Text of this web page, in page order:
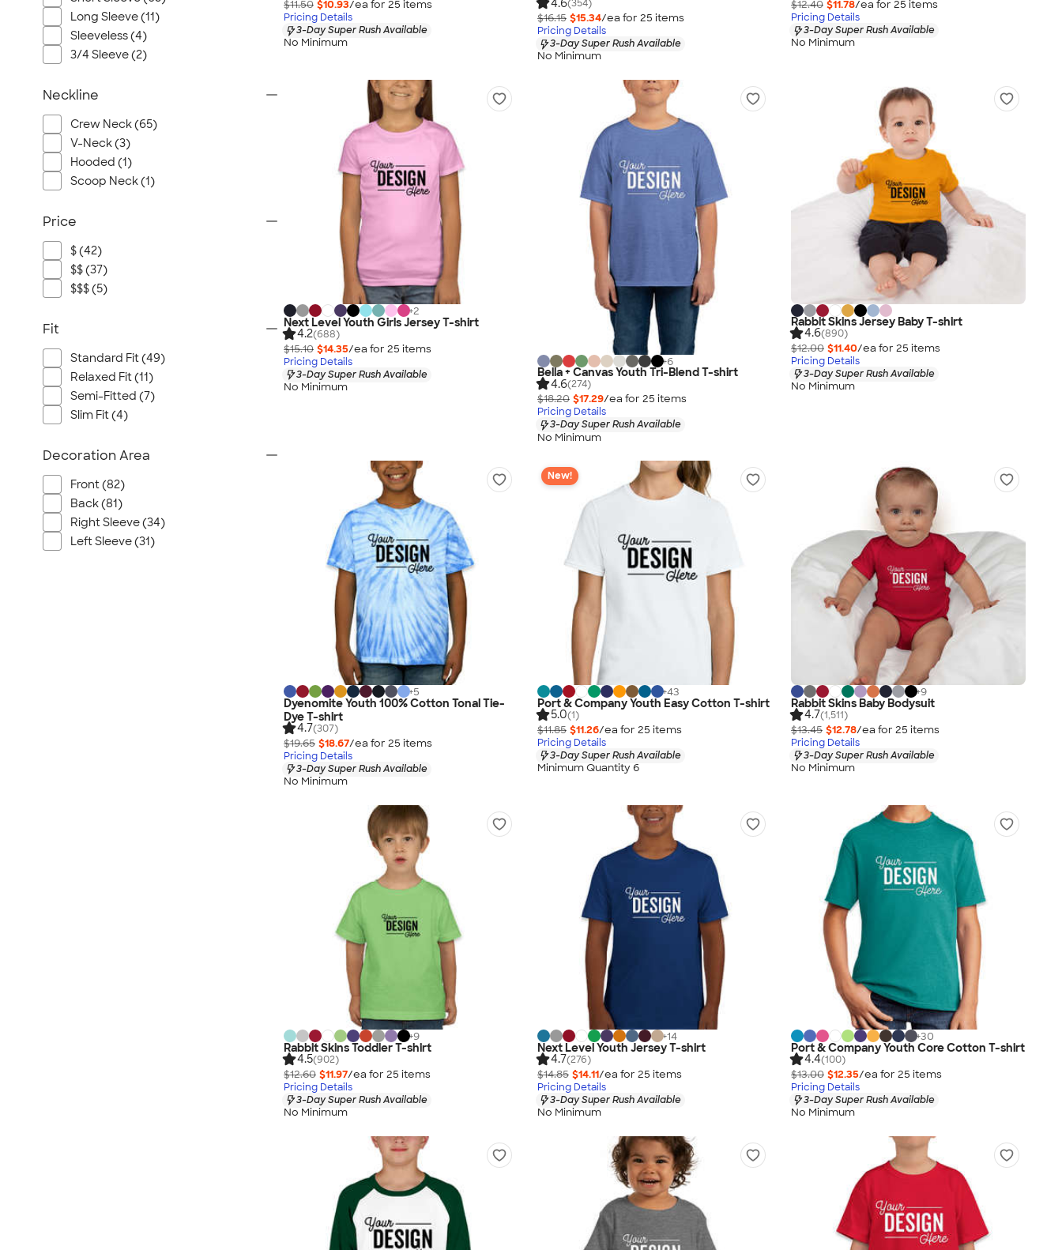
$11.50 $10.93/ea for 25 items
Pricing Details
3-Day Super Rush Available
No Minimum
(354)
$16.15 $15.34/ea for 25 items
Pricing Details
3-Day Super Rush Available
No Minimum
$12.40 $11.78/ea for 25 items
Pricing Details
3-Day Super Rush Available
No Minimum
+2
Next Level Youth Girls Jersey T-shirt
4.2(688)
$15.10 $14.35/ea for 25 items
Pricing Details
3-Day Super Rush Available
No Minimum
+6
Bella + Canvas Youth Tri-Blend T-shirt
4.6(274)
$18.20 $17.29/ea for 25 items
Pricing Details
3-Day Super Rush Available
No Minimum
Rabbit Skins Jersey Baby T-shirt
4.6(890)
$12.00 $11.40/ea for 25 items
Pricing Details
3-Day Super Rush Available
No Minimum
+5
Dyenomite Youth 100% Cotton Tonal Tie-
Dye T-shirt
4.7(307)
$19.65 $18.67/ea for 25 items
Pricing Details
3-Day Super Rush Available
No Minimum
New!
+43
Port & Company Youth Easy Cotton T-shirt
5.0(1)
$11.85 $11.26/ea for 25 items
Pricing Details
3-Day Super Rush Available
Minimum Quantity 6
+9
Rabbit Skins Baby Bodysuit
4.7(1,511)
$13.45 $12.78/ea for 25 items
Pricing Details
3-Day Super Rush Available
No Minimum
+9
Rabbit Skins Toddler T-shirt
4.5(902)
$12.60 $11.97/ea for 25 items
Pricing Details
3-Day Super Rush Available
No Minimum
+14
Next Level Youth Jersey T-shirt
4.7(276)
$14.85 $14.11/ea for 25 items
Pricing Details
3-Day Super Rush Available
No Minimum
+30
Port & Company Youth Core Cotton T-shirt
4.4(100)
$13.00 $12.35/ea for 25 items
Pricing Details
3-Day Super Rush Available
No Minimum
Long Sleeve (11)
Sleeveless (4)
3/4 Sleeve (2)
Neckline
Crew Neck (65)
V-Neck (3)
Hooded (1)
Scoop Neck (1)
Price
$ (42)
$$ (37)
$$$ (5)
Fit
Standard Fit (49)
Relaxed Fit (11)
Semi-Fitted (7)
Slim Fit (4)
Decoration Area
Front (82)
Back (81)
Right Sleeve (34)
Left Sleeve (31)